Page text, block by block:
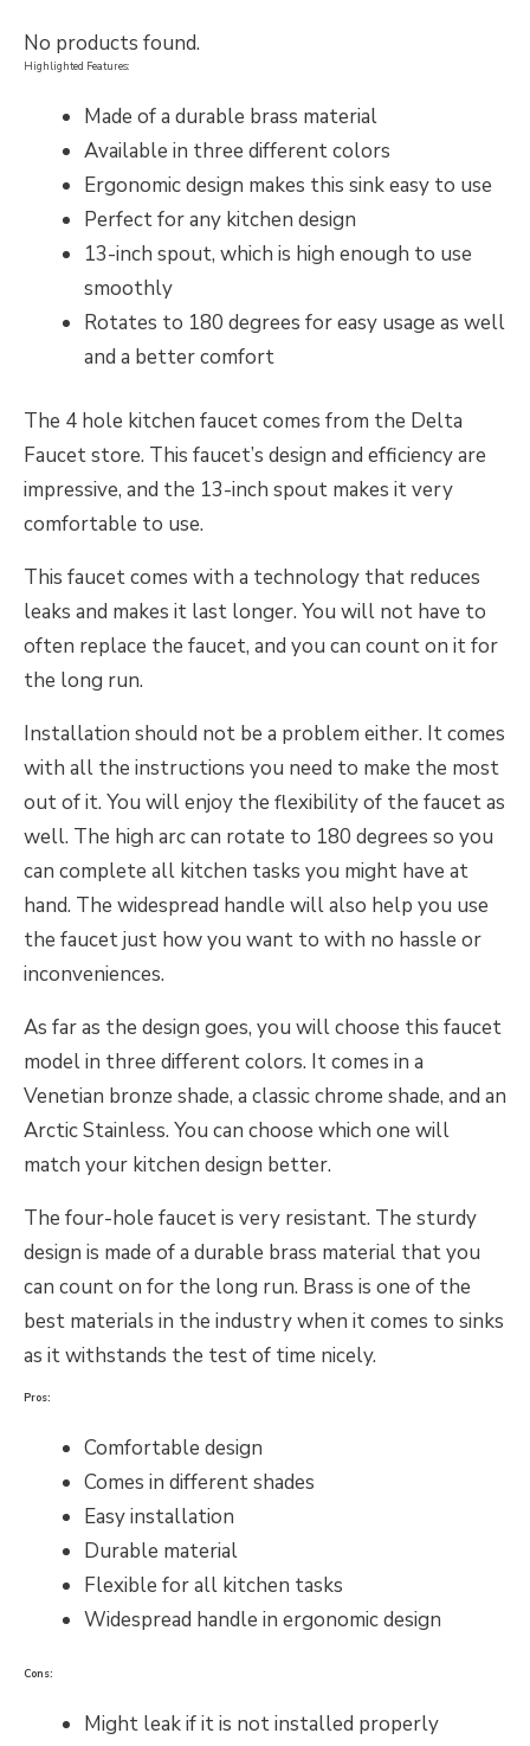
No products found.
Highlighted Features:
Made of a durable brass material
Available in three different colors
Ergonomic design makes this sink easy to use
Perfect for any kitchen design
13-inch spout, which is high enough to use
smoothly
Rotates to 180 degrees for easy usage as well
and a better comfort
The 4 hole kitchen faucet comes from the Delta
Faucet store. This faucet’s design and efficiency are
impressive, and the 13-inch spout makes it very
comfortable to use.
This faucet comes with a technology that reduces
leaks and makes it last longer. You will not have to
often replace the faucet, and you can count on it for
the long run.
Installation should not be a problem either. It comes
with all the instructions you need to make the most
out of it. You will enjoy the flexibility of the faucet as
well. The high arc can rotate to 180 degrees so you
can complete all kitchen tasks you might have at
hand. The widespread handle will also help you use
the faucet just how you want to with no hassle or
inconveniences.
As far as the design goes, you will choose this faucet
model in three different colors. It comes in a
Venetian bronze shade, a classic chrome shade, and an
Arctic Stainless. You can choose which one will
match your kitchen design better.
The four-hole faucet is very resistant. The sturdy
design is made of a durable brass material that you
can count on for the long run. Brass is one of the
best materials in the industry when it comes to sinks
as it withstands the test of time nicely.
Pros:
Comfortable design
Comes in different shades
Easy installation
Durable material
Flexible for all kitchen tasks
Widespread handle in ergonomic design
Cons:
Might leak if it is not installed properly